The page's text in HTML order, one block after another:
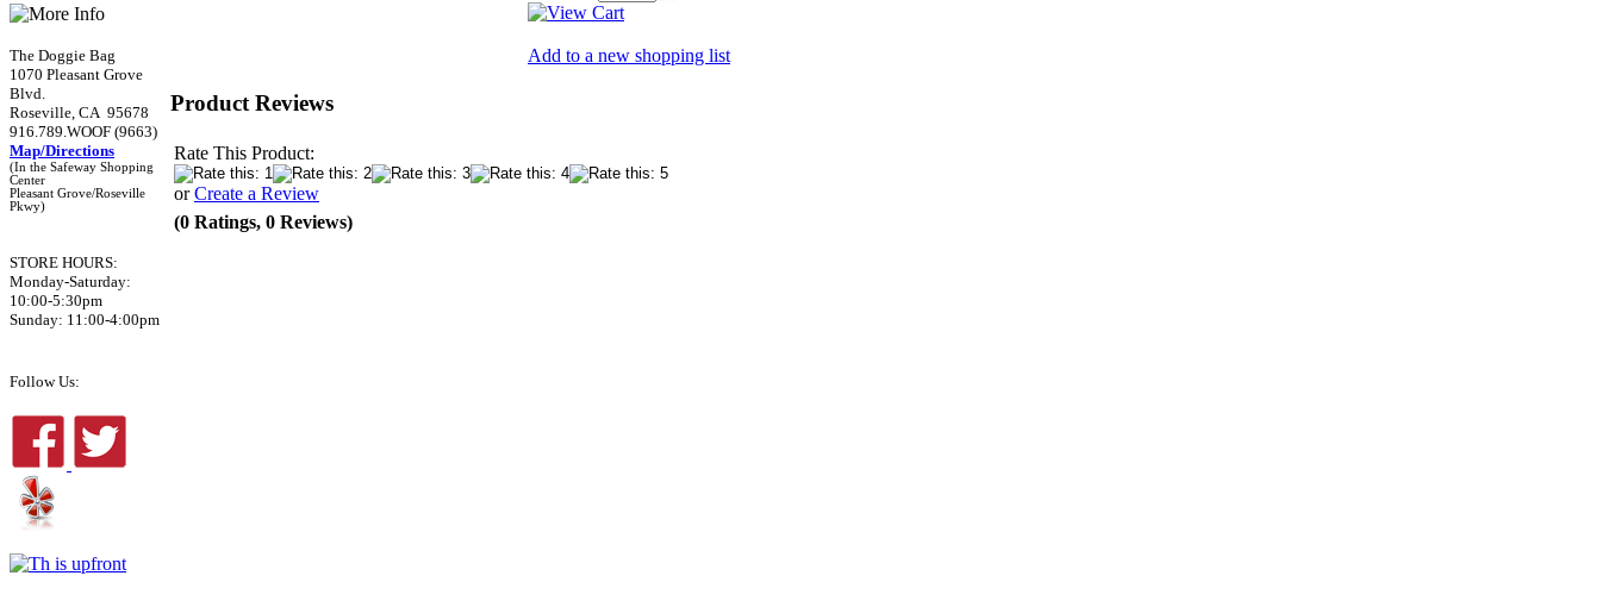
The Doggie Bag
1070 Pleasant Grove
Blvd.
Roseville, CA 95678
916.789.WOOF (9663)
Map/Directions
(In the Safeway Shopping
Center
Pleasant Grove/Roseville
Pkwy)
STORE HOURS:
Monday-Saturday:
10:00-5:30pm
Sunday: 11:00-4:00pm
Follow Us:
Add to a new shopping list
Product Reviews
Rate This Product:
orCreate a Review
(0 Ratings, 0 Reviews)